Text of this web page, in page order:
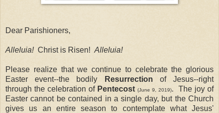
Dear Parishioners,
Alleluia!Christis Risen! Alleluia!
Please realize that we continue to celebrate the glorious
Easter event--the bodily
Resurrection of Jesus--right
through the celebration of Pentecost (June 9, 2019).
The joy of
Easter cannot be contained in a single day, but the Church
gives us an entire season to contemplate what Jesus'